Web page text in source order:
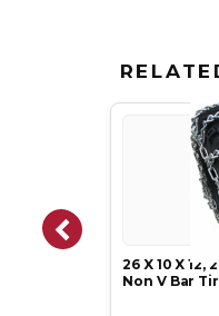
26 X 10 X 12,
Non V Bar